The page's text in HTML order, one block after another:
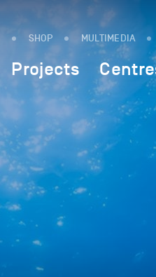
SHOP MULTIMEDIA
Projects